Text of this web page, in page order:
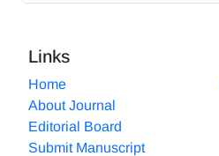
Links
Home
About Journal
Editorial Board
Submit Manuscript